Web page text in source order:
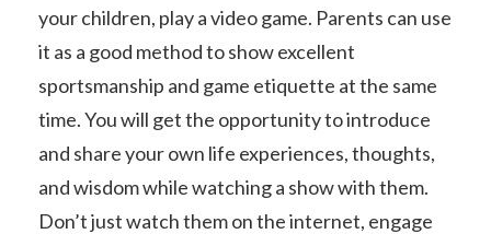
your children, play a video game. Parents can use
it as a good method to show excellent
sportsmanship and game etiquette at the same
time. You will get the opportunity to introduce
and share your own life experiences, thoughts,
and wisdom while watching a show with them.
Don’t just watch them on the internet, engage